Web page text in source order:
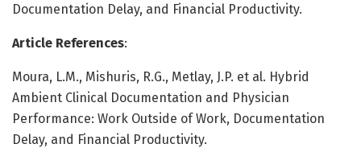
Documentation Delay, and Financial Productivity.
Article References:
Moura, L.M., Mishuris, R.G., Metlay, J.P. et al. Hybrid
Ambient Clinical Documentation and Physician
Performance: Work Outside of Work, Documentation
Delay, and Financial Productivity.